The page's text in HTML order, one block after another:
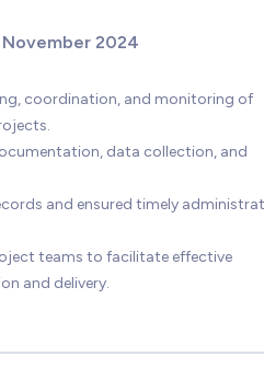
2024
coordination, and monitoring of
data collection, and
and ensured timely
teams to facilitate effective
and delivery.